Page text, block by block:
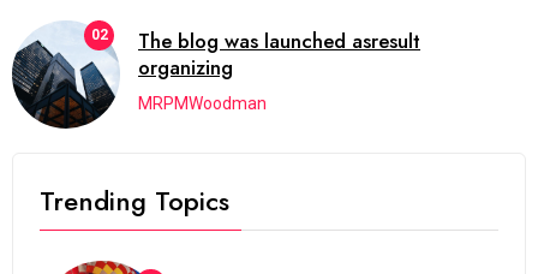
02
The blog was launched asresult
organizing
MRPMWoodman
Trending Topics